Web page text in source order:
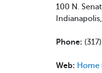
100 N.
Phone:
Web: Home